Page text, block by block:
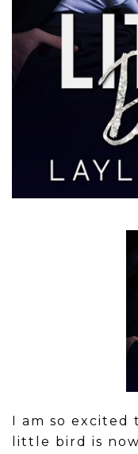
I am so excited
little bird is